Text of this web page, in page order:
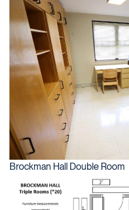
Brockman Hall Double Room